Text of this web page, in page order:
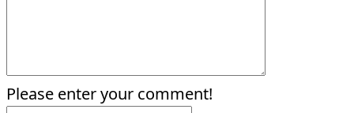
Please enter your comment!